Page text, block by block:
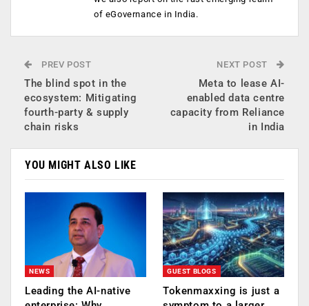
of eGovernance in India.
PREV POST
The blind spot in the
ecosystem: Mitigating
fourth-party & supply
chain risks
NEXT POST
Meta to lease AI-
enabled data centre
capacity from Reliance
in India
YOU MIGHT ALSO LIKE
NEWS
Leading the AI-native
GUEST BLOGS
Tokenmaxxing is just a